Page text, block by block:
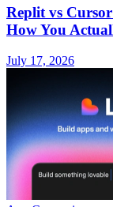
Replit vs
How You
July 17, 2026